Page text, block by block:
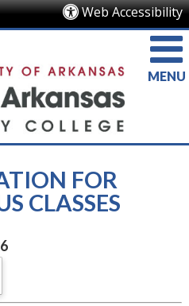
Web Accessibility
MENU
FOR
CLASSES